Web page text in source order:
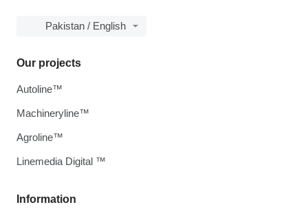
Pakistan / English
Information
Our projects
Autoline™
Machineryline™
Agroline™
Linemedia Digital ™